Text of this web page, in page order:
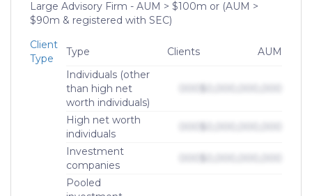
Large Advisory Firm - AUM > $100m or (AUM >
$90m & registered with SEC)
Client
Type
Type Clients
AUM
Individuals (other
than high net
worth individuals)
High net worth
individuals
Investment
companies
Pooled